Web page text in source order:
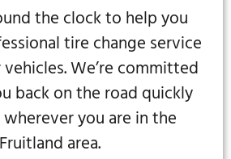
the clock to help you
tire change service
We’re committed
back on the road quickly
wherever you are in the
Fruitland area.